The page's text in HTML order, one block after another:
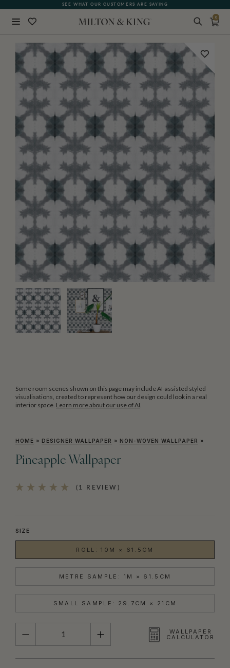
SEE WHAT OUR CUSTOMERS ARE SAYING
0
Some room scenes shown on this page may include AI-assisted styled
visualisations, created to represent how our design could look in a real
interior space. Learn more about our use of AI
HOME » DESIGNER WALLPAPER » NON-WOVEN WALLPAPER »
Pineapple Wallpaper
(1 REVIEW)
SIZE
ROLL: 10M × 61.5CM
METRE SAMPLE: 1M × 61.5CM
SMALL SAMPLE: 29.7CM × 21CM
QUANTITY
WALLPAPER
CALCULATOR
BACK